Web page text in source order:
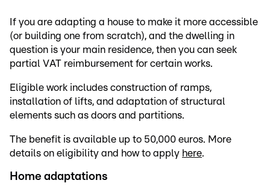
If you are adapting a house to make it more accessible
(or building one from scratch), and the dwelling in
question is your main residence, then you can seek
partial VAT reimbursement for certain works.
Eligible work includes construction of ramps,
installation of lifts, and adaptation of structural
elements such as doors and partitions.
The benefit is available up to 50,000 euros. More
details on eligibility and how to apply here.
Home adaptations